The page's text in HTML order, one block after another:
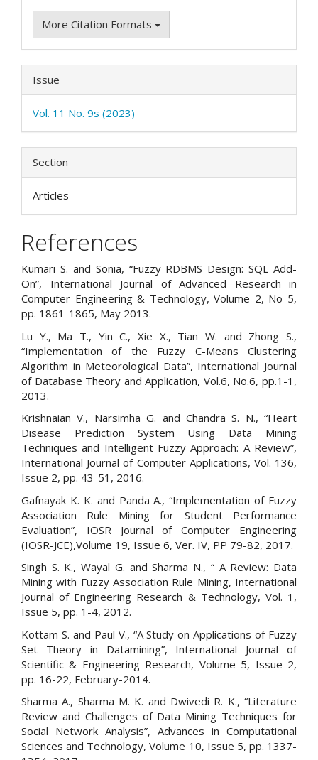
More Citation Formats
Issue
Vol. 11 No. 9s (2023)
Section
Articles
References
Kumari S. and Sonia, “Fuzzy RDBMS Design: SQL Add-
On”, International Journal of Advanced Research in
Computer Engineering & Technology, Volume 2, No 5,
pp. 1861-1865, May 2013.
Lu Y., Ma T., Yin C., Xie X., Tian W. and Zhong S.,
“Implementation of the Fuzzy C-Means Clustering
Algorithm in Meteorological Data”, International Journal
of Database Theory and Application, Vol.6, No.6, pp.1-1,
2013.
Krishnaian V., Narsimha G. and Chandra S. N., “Heart
Disease Prediction System Using Data Mining
Techniques and Intelligent Fuzzy Approach: A Review”,
International Journal of Computer Applications, Vol. 136,
Issue 2, pp. 43-51, 2016.
Gafnayak K. K. and Panda A., “Implementation of Fuzzy
Association Rule Mining for Student Performance
Evaluation”, IOSR Journal of Computer Engineering
(IOSR-JCE),Volume 19, Issue 6, Ver. IV, PP 79-82, 2017.
Singh S. K., Wayal G. and Sharma N., “ A Review: Data
Mining with Fuzzy Association Rule Mining, International
Journal of Engineering Research & Technology, Vol. 1,
Issue 5, pp. 1-4, 2012.
Kottam S. and Paul V., “A Study on Applications of Fuzzy
Set Theory in Datamining”, International Journal of
Scientific & Engineering Research, Volume 5, Issue 2,
pp. 16-22, February-2014.
Sharma A., Sharma M. K. and Dwivedi R. K., “Literature
Review and Challenges of Data Mining Techniques for
Social Network Analysis”, Advances in Computational
Sciences and Technology, Volume 10, Issue 5, pp. 1337-